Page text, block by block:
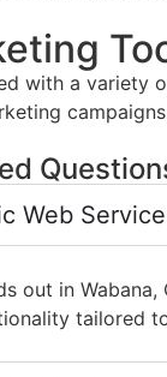
with a variety
Web
out in
tailored